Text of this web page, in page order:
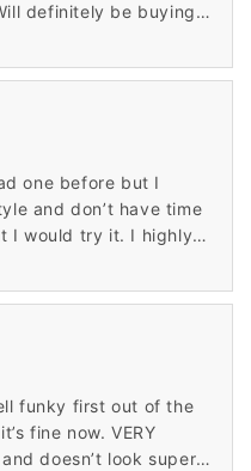
definitely be buying
one before but I
and don’t have time
I would try it. I highly
to care for and
long for my face, so I
to the side as I have
to have the
it is perfect .
funky first out of the
fine now. VERY
doesn’t look super